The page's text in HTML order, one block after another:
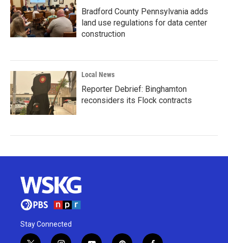
Bradford County Pennsylvania adds
land use regulations for data center
construction
Local News
Reporter Debrief: Binghamton
reconsiders its Flock contracts
Stay Connected